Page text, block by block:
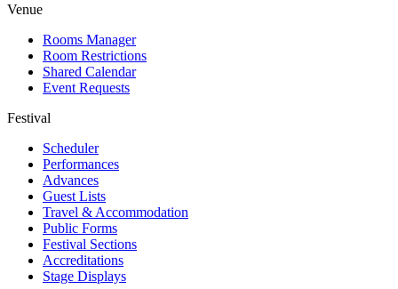
Venue
Rooms Manager
Room Restrictions
Shared Calendar
Event Requests
Festival
Scheduler
Performances
Advances
Guest Lists
Travel & Accommodation
Public Forms
Festival Sections
Accreditations
Stage Displays